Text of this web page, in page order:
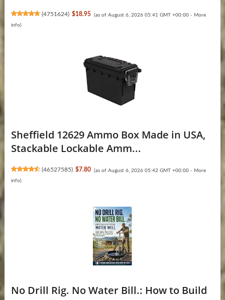
(4751624) $18.95 (as of August 6, 2026 05:41 GMT +00:00 - More
info)
Sheffield 12629 Ammo Box Made in USA,
Stackable Lockable Amm...
(46527585) $7.80 (as of August 6, 2026 05:42 GMT +00:00 - More
info)
No Drill Rig. No Water Bill.: How to Build